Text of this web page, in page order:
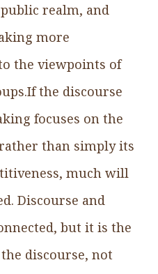
realm, and
more
the viewpoints of
the discourse
focuses on the
than simply its
much will
Discourse and
but it is the
discourse, not